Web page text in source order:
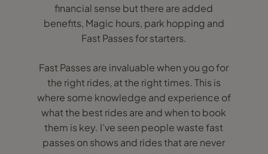
financial sense but there are added
benefits, Magic hours, park hopping and
Fast Passes for starters.
Fast Passes are invaluable when you go for
the right rides, at the right times. This is
where some knowledge and experience of
what the best rides are and when to book
them is key. I’ve seen people waste fast
passes on shows and rides that are never